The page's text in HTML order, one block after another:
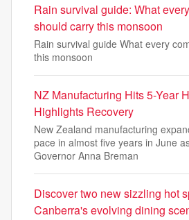
Rain survival guide: What
should carry this monsoon
Rain survival guide What every
this monsoon
NZ Manufacturing Hits 5-Year
Highlights Recovery
New Zealand manufacturing
pace in almost five years in June
Governor Anna Breman
Discover two new sizzling hot
Canberra's evolving dining